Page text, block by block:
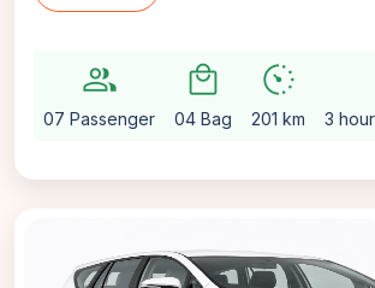
group
07 Passenger
local_mall
04 Bag
avg_pace
201 km 3